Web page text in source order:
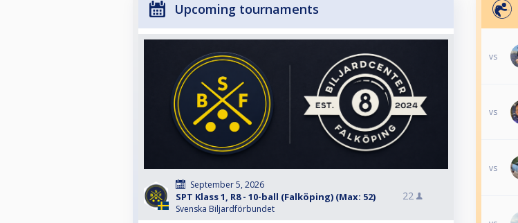
Upcoming tournaments
September 5, 2026
SPT Klass 1, R8 - 10-ball (Falköping) (Max: 52)
Svenska Biljardförbundet
22
vs
vs
vs